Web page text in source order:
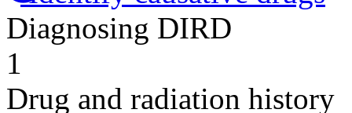
Diagnosing DIRD
1
Drug and radiation history